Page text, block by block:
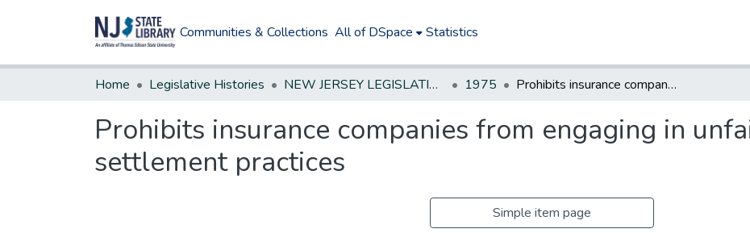
Communities & Collections All of DSpace Statistics
Home Legislative Histories NEW JERSEY LEGISLATIVE HISTORIES 1975 Prohibits insurance companies from engaging in unfair claims settlement practices
Prohibits insurance companies from engaging in
settlement practices
Simple item page